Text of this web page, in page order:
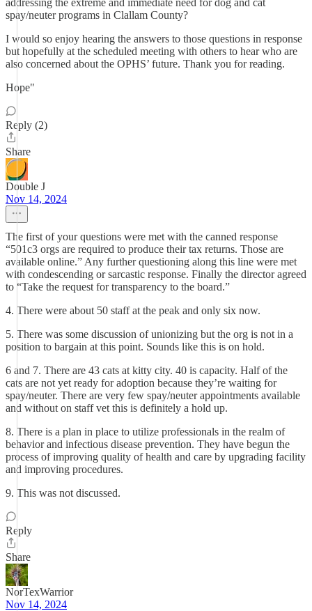
addressing the extreme and immediate need for dog and cat
spay/neuter programs in Clallam County?
I would so enjoy hearing the answers to those questions in response
but hopefully at the scheduled meeting with others to hear who are
also concerned about the OPHS’ future. Thank you for reading.
Hope"
Reply (2)
Share
Double J
Nov 14, 2024
The first of your questions were met with the canned response
“501c3 orgs are required to produce their tax returns. Those are
available online.” Any further questioning along this line were met
with condescending or sarcastic response. Finally the director agreed
to “Take the request for transparency to the board.”
4. There were about 50 staff at the peak and only six now.
5. There was some discussion of unionizing but the org is not in a
position to bargain at this point. Sounds like this is on hold.
6 and 7. There are 43 cats at kitty city. 40 is capacity. Half of the
cats are not yet ready for adoption because they’re waiting for
spay/neuter. There are very few spay/neuter appointments available
and without on staff vet this is definitely a hold up.
8. There is a plan in place to utilize professionals in the realm of
behavior and infectious disease prevention. They have begun the
process of improving quality of health and care by upgrading facility
and improving procedures.
9. This was not discussed.
Reply
Share
NorTexWarrior
Nov 14, 2024